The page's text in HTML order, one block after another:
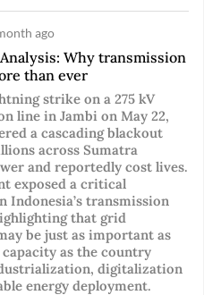
ago
Analysis: Why transmission
than ever
strike on a 275 kV
line in Jambi on May 22,
a cascading blackout
across Sumatra
and reportedly cost lives.
exposed a critical
Indonesia’s transmission
that grid
be just as important as
as the country
digitalization
energy deployment.